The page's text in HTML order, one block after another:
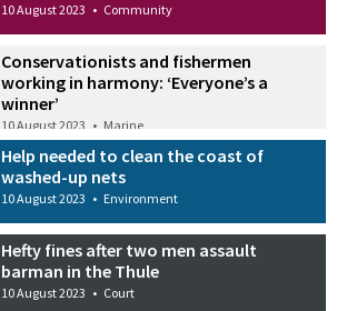
10 August 2023 • Community
Conservationists and fishermen
working in harmony: ‘Everyone’s a
winner’
10 August 2023 • Marine
Help needed to clean the coast of
washed-up nets
10 August 2023 • Environment
Hefty fines after two men assault
barman in the Thule
10 August 2023 • Court